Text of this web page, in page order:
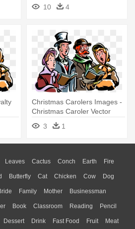
10 4
Christmas Carolers Images -
Christmas Caroler Vector
3 1
Leaves Cactus Conch Earth Fire
Moon Sunrise Mountain
Forest
Butterfly Cat Chicken Cow Dog
Frog Honey Bee Insect Lion
Tiger Turkey Wolf
Family Mother Businessman
Home Hair Girl Boy Father
Book Classroom Reading Pencil
Knowledge Library Science
Dessert Drink Fast Food Fruit Meat